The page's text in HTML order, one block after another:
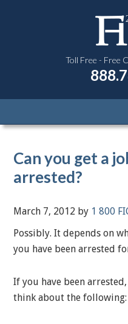
Toll Free - Free
Can you get a
arrested?
March 7, 2012 by 1 800
Possibly. It depends on
you have been arrested
If you have been
think about the following: